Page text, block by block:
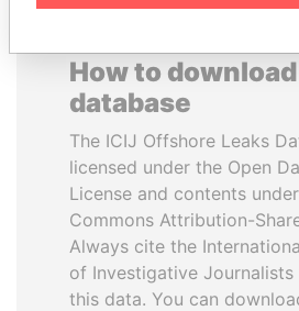
How to
database
The ICIJ Offshore Leaks
licensed under the Open
License and contents
Commons Attribution-
Always cite the
of Investigative Journalists
this data. You can